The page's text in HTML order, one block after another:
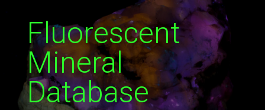
Fluorescent
Mineral
Database